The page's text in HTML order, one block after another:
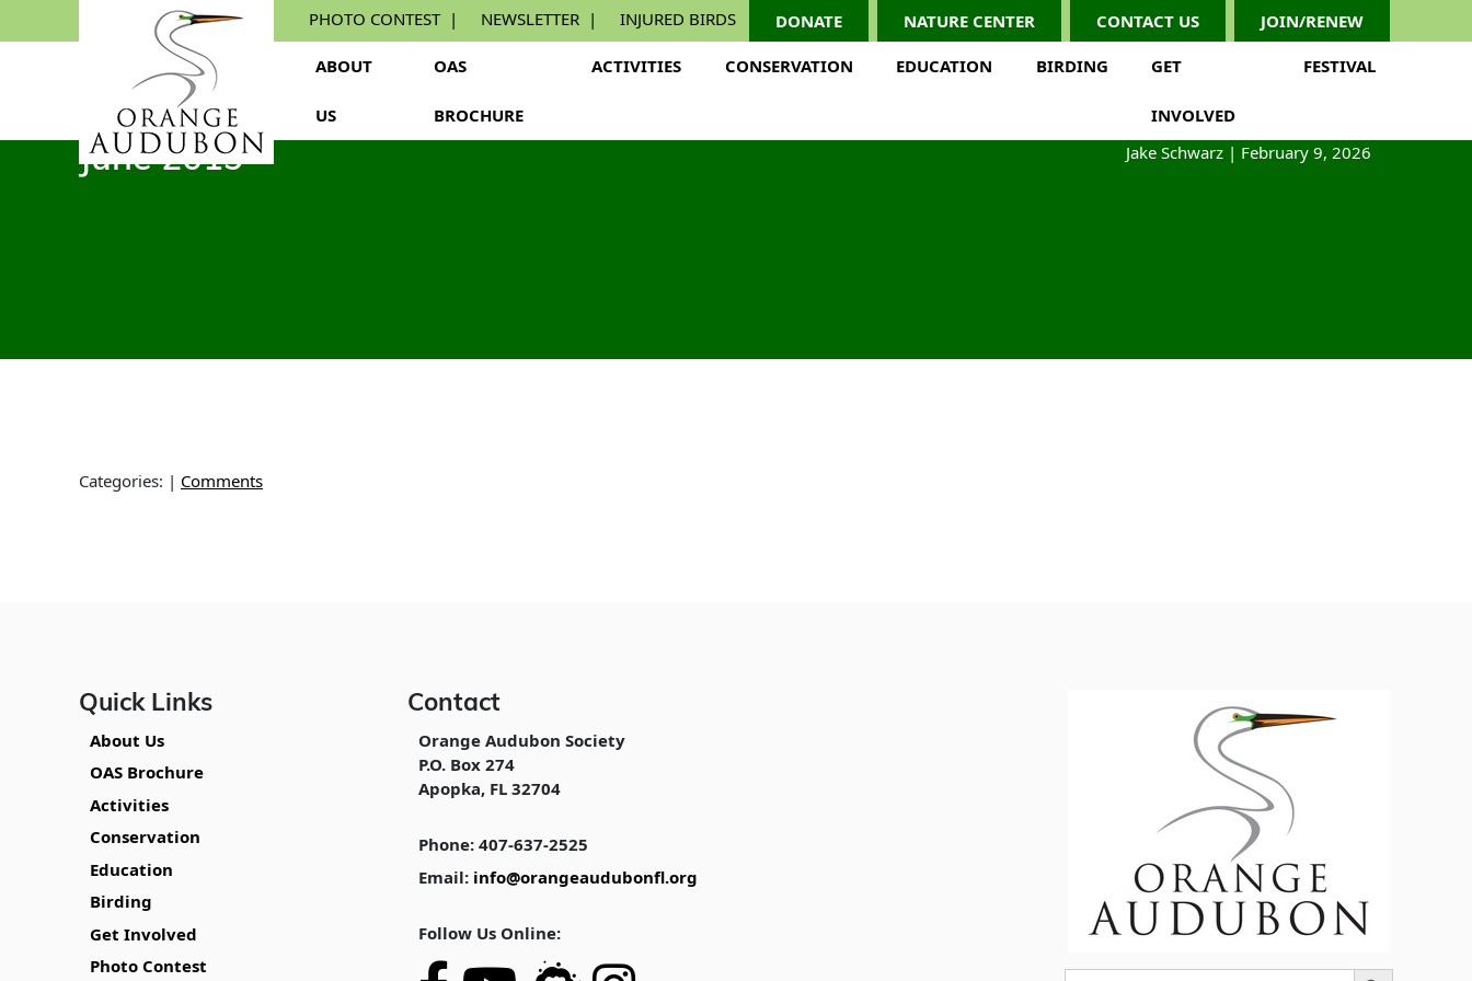
PHOTO CONTEST NEWSLETTER INJURED BIRDS DONATE NATURE CENTER CONTACT US JOIN/RENEW
ABOUT
US
OAS
BROCHURE
ACTIVITIES CONSERVATION EDUCATION BIRDING GET
INVOLVED
FESTIVAL
June 2019 Jake Schwarz | February 9, 2026
Categories: | Comments
Quick Links
About Us
OAS Brochure
Activities
Conservation
Education
Birding
Get Involved
Photo Contest
Contact
Orange Audubon Society
P.O. Box 274
Apopka, FL 32704
Phone: 407-637-2525
Email: info@orangeaudubonfl.org
Follow Us Online:
Search
Search Button